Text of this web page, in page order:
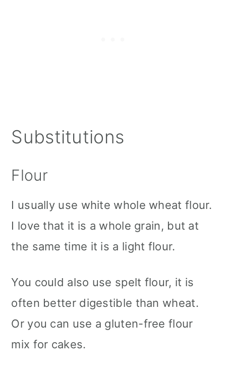
Substitutions
Flour
I usually use white whole wheat flour.
I love that it is a whole grain, but at
the same time it is a light flour.
You could also use spelt flour, it is
often better digestible than wheat.
Or you can use a gluten-free flour
mix for cakes.